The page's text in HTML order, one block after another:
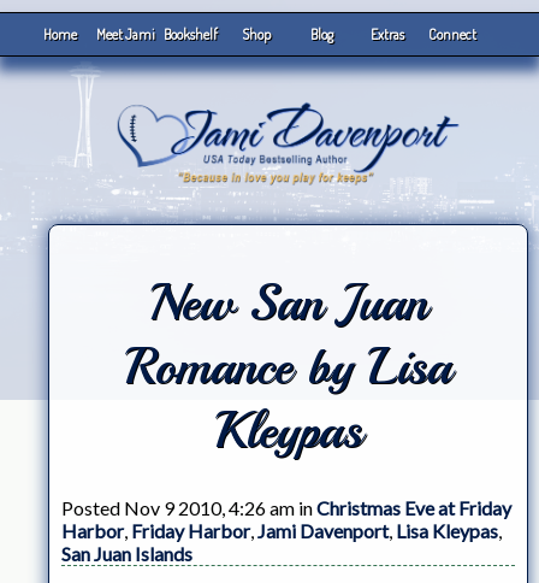
Home Meet Jami Bookshelf Shop Blog Extras Connect
New San Juan
Romance by Lisa
Kleypas
Posted Nov 9 2010, 4:26 am inChristmas Eve at Friday
Harbor, Friday Harbor,Jami Davenport, Lisa Kleypas,
San Juan Islands